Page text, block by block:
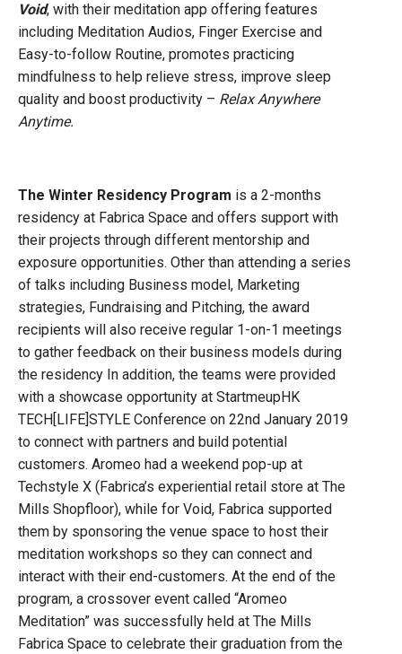
Void, with their meditation app offering features
including Meditation Audios, Finger Exercise and
Easy-to-follow Routine, promotes practicing
mindfulness to help relieve stress, improve sleep
quality and boost productivity – Relax Anywhere
Anytime.
The Winter Residency Program is a 2-months
residency at Fabrica Space and offers support with
their projects through different mentorship and
exposure opportunities. Other than attending a series
of talks including Business model, Marketing
strategies, Fundraising and Pitching, the award
recipients will also receive regular 1-on-1 meetings
to gather feedback on their business models during
the residency In addition, the teams were provided
with a showcase opportunity at StartmeupHK
TECH[LIFE]STYLE Conference on 22nd January 2019
to connect with partners and build potential
customers. Aromeo had a weekend pop-up at
Techstyle X (Fabrica’s experiential retail store at The
Mills Shopfloor), while for Void, Fabrica supported
them by sponsoring the venue space to host their
meditation workshops so they can connect and
interact with their end-customers. At the end of the
program, a crossover event called “Aromeo
Meditation” was successfully held at The Mills
Fabrica Space to celebrate their graduation from the